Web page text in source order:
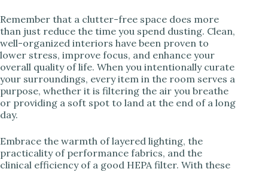
Remember that a clutter-free space does more
than just reduce the time you spend dusting. Clean,
well-organized interiors have been proven to
lower stress, improve focus, and enhance your
overall quality of life. When you intentionally curate
your surroundings, every item in the room serves a
purpose, whether it is filtering the air you breathe
or providing a soft spot to land at the end of a long
day.
Embrace the warmth of layered lighting, the
practicality of performance fabrics, and the
clinical efficiency of a good HEPA filter. With these